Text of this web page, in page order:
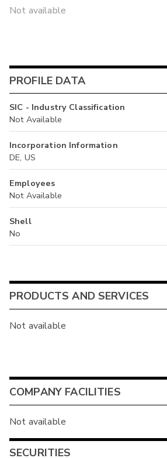
Not available
PROFILE DATA
SIC - Industry Classification
Not Available
Incorporation Information
DE, US
Employees
Not Available
Shell
No
PRODUCTS AND SERVICES
Not available
COMPANY FACILITIES
Not available
SECURITIES